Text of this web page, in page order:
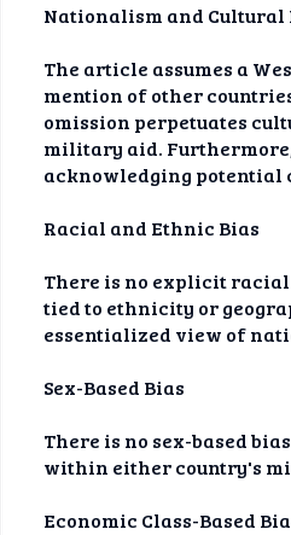
Nationalism and Cultural
The article assumes a
mention of other
omission perpetuates
military aid.
acknowledging
Racial and Ethnic Bias
There is no explicit
tied to ethnicity or
essentialized view of
Sex-Based Bias
There is no sex-based
within either country's
Economic Class-Based